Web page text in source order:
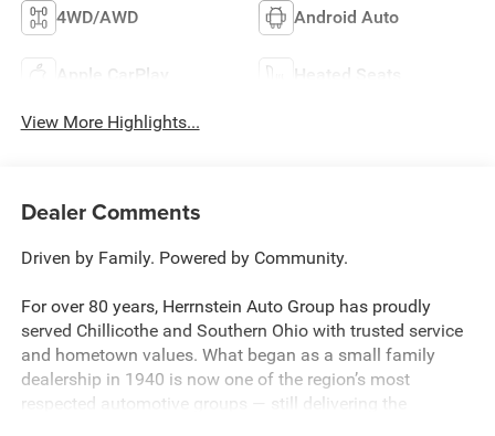
4WD/AWD Android Auto
Apple CarPlay Heated Seats
View More Highlights...
Dealer Comments
Driven by Family. Powered by Community.
For over 80 years, Herrnstein Auto Group has proudly
served Chillicothe and Southern Ohio with trusted service
and hometown values. What began as a small family
dealership in 1940 is now one of the region’s most
respected automotive groups — still delivering the